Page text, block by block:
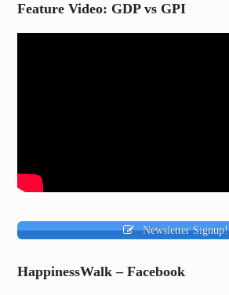
Feature Video: GDP vs GPI
Newsletter Signup!
HappinessWalk – Facebook